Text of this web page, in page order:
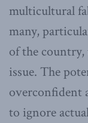
multicultural
many,
of the
issue. The
overconfident
to ignore